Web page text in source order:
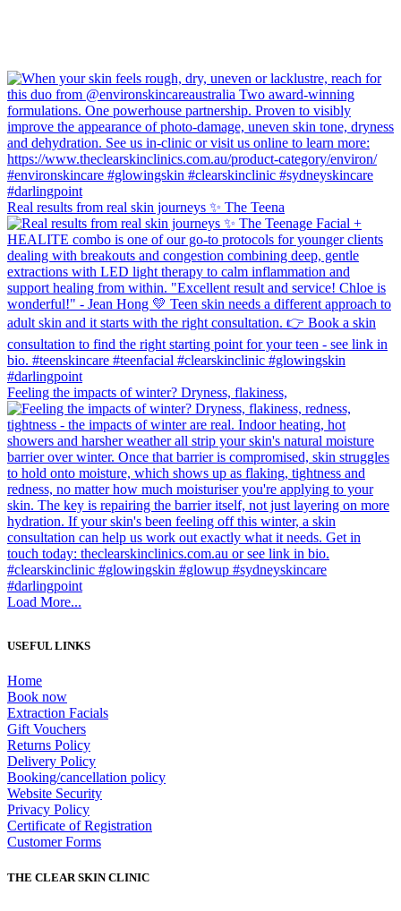
Real results from real skin journeys ✨ The Teena
Feeling the impacts of winter? Dryness, flakiness,
Load More...
USEFUL LINKS
Home
Book now
Extraction Facials
Gift Vouchers
Returns Policy
Delivery Policy
Booking/cancellation policy
Website Security
Privacy Policy
Certificate of Registration
Customer Forms
THE CLEAR SKIN CLINIC